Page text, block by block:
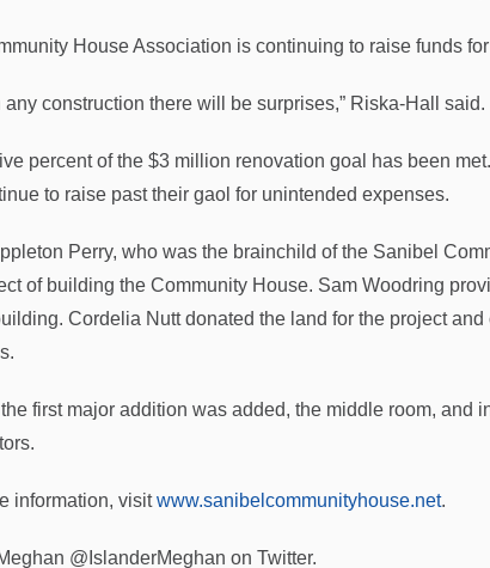
House Association is continuing to raise funds
any construction there will be surprises,” Riska-Hall said.
percent of the $3 million renovation goal has been
to raise past their gaol for unintended expenses.
Perry, who was the brainchild of the Sanibel
of building the Community House. Sam Woodring
Cordelia Nutt donated the land for the project
the first major addition was added, the middle room,
information, visitwww.sanibelcommunityhouse.net.
@IslanderMeghan on Twitter.